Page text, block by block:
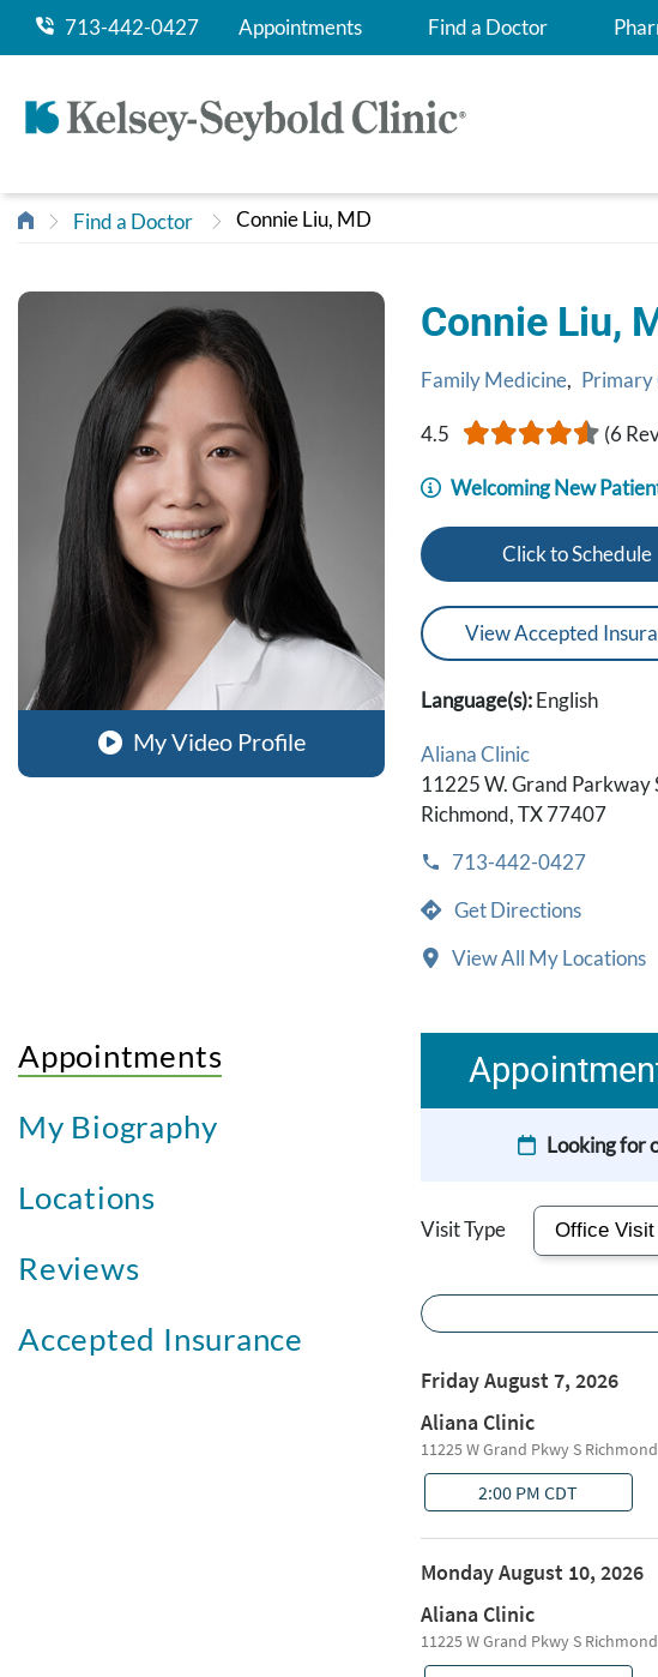
713-442-0427 Appointments Find a Doctor
Find a Doctor Connie Liu, MD
My Video Profile
Connie Liu,
Family Medicine, Primary
4.5 (6
Welcoming New
Click to Schedule
View Accepted
Language(s):English
Aliana Clinic
11225 W. Grand Parkway
Richmond, TX 77407
713-442-0427
Get Directions
View All My Locations
Appointments
My Biography
Locations
Reviews
Accepted Insurance
Looking for
Visit Type